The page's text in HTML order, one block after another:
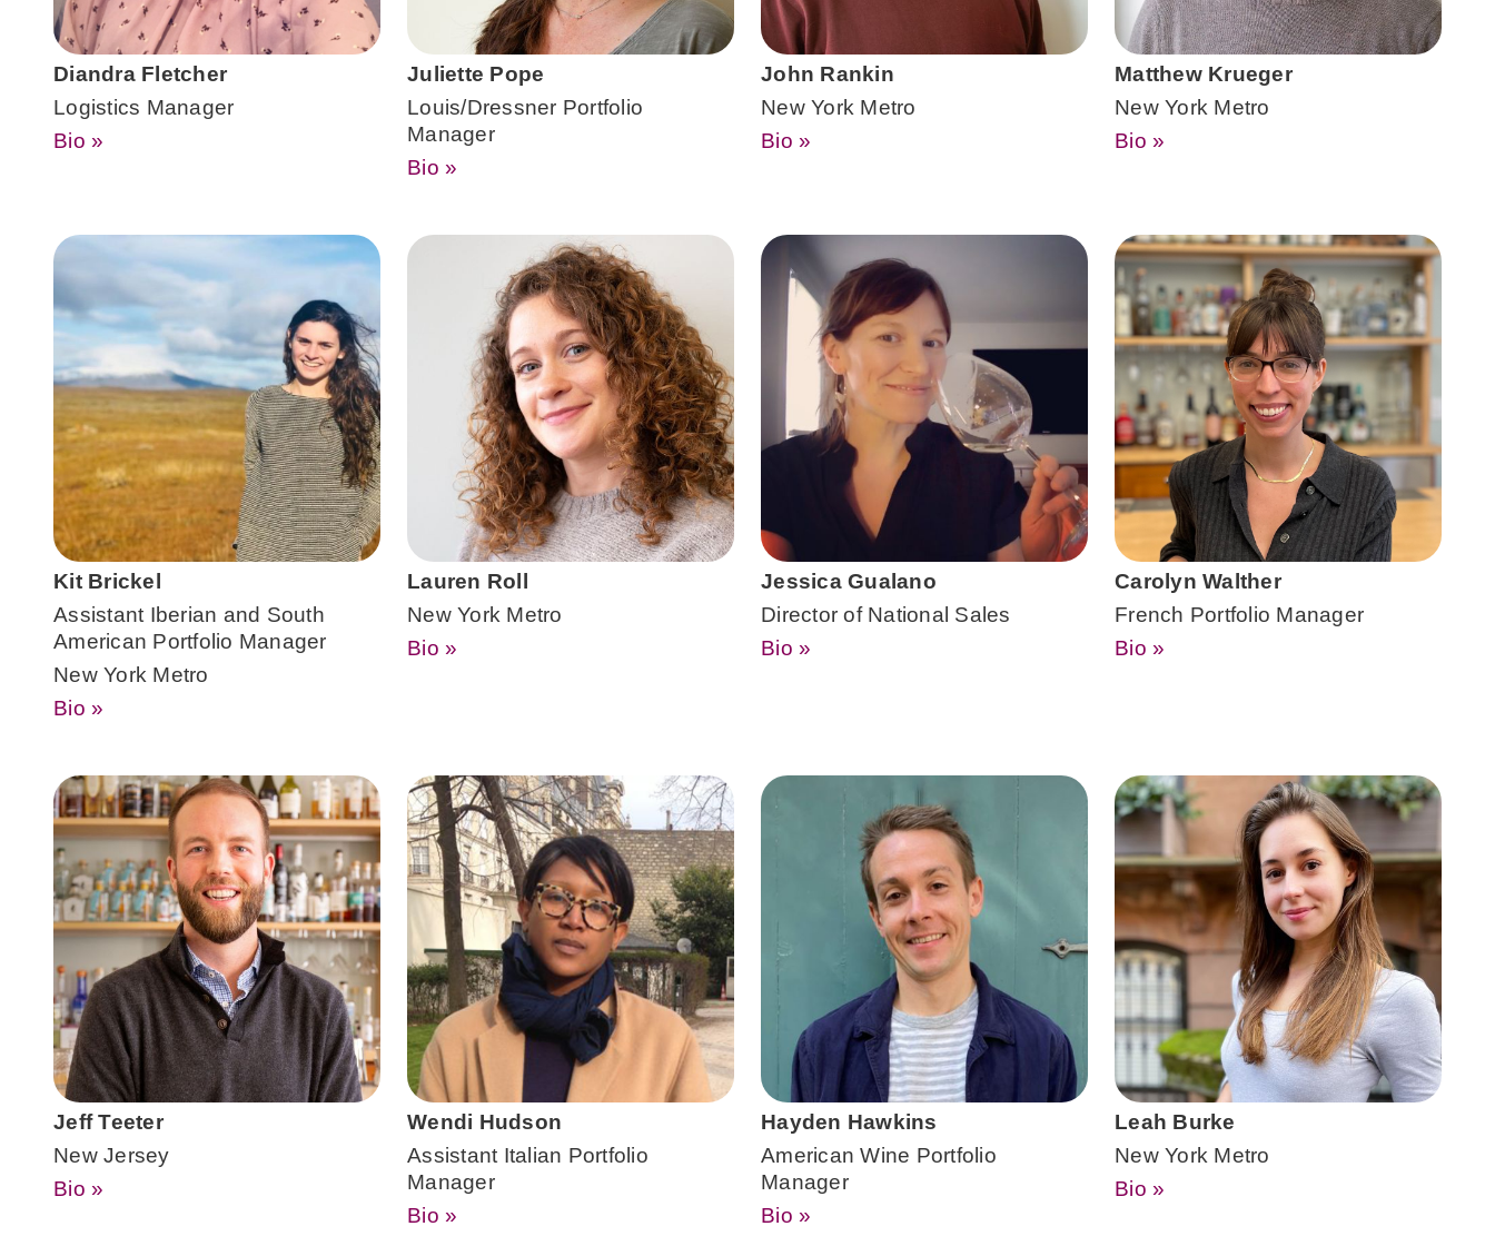
Diandra Fletcher
Logistics Manager
Bio »
Juliette Pope
Louis/Dressner Portfolio
Manager
Bio »
John Rankin
New York Metro
Bio »
Matthew Krueger
New York Metro
Bio »
Kit Brickel
Assistant Iberian and South
American Portfolio Manager
New York Metro
Bio »
Lauren Roll
New York Metro
Bio »
Jessica Gualano
Director of National Sales
Bio »
Carolyn Walther
French Portfolio Manager
Bio »
Jeff Teeter
New Jersey
Bio »
Wendi Hudson
Assistant Italian Portfolio
Manager
Bio »
Hayden Hawkins
American Wine Portfolio
Manager
Bio »
Leah Burke
New York Metro
Bio »